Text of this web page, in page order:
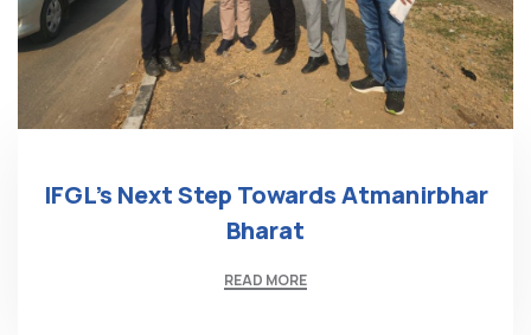
IFGL’s Next Step Towards Atmanirbhar
Bharat
READ MORE